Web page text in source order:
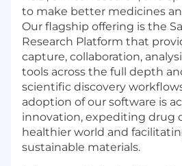
to make better medicines
Our flagship offering is the
Research Platform that
capture, collaboration,
tools across the full depth
scientific discovery
adoption of our software is
innovation, expediting drug
healthier world and
sustainable materials.